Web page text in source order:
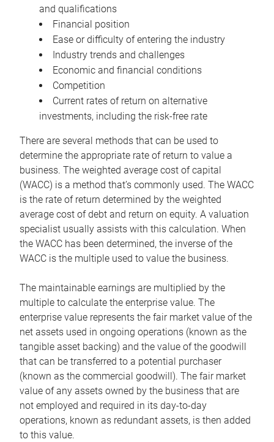
and qualifications
Financial position
Ease or difficulty of entering the industry
Industry trends and challenges
Economic and financial conditions
Competition
Current rates of return on alternative
investments, including the risk-free rate
There are several methods that can be used to
determine the appropriate rate of return to value a
business. The weighted average cost of capital
(WACC) is a method that’s commonly used. The WACC
is the rate of return determined by the weighted
average cost of debt and return on equity. A valuation
specialist usually assists with this calculation. When
the WACC has been determined, the inverse of the
WACC is the multiple used to value the business.
The maintainable earnings are multiplied by the
multiple to calculate the enterprise value. The
enterprise value represents the fair market value of the
net assets used in ongoing operations (known as the
tangible asset backing) and the value of the goodwill
that can be transferred to a potential purchaser
(known as the commercial goodwill). The fair market
value of any assets owned by the business that are
not employed and required in its day-to-day
operations, known as redundant assets, is then added
to this value.